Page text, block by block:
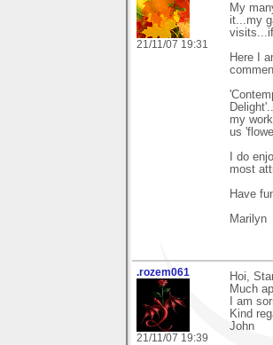
21/11/07 19:31
My
it...my
Here I
my
us
I do
most
Have
Marilyn
.rozem061
21/11/07 19:39
Hoi,
Much
I am
Kind
John